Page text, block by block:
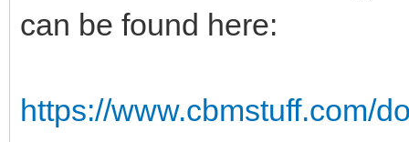
can be found here:
https://www.cbmstuff.com/